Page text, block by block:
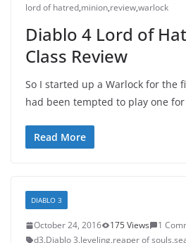
lord of hatred,minion,review,warlock
Diablo 4 Lord of
Class Review
So I started up a Warlock for the
had been tempted to play one
Read More
DIABLO 3
October 24, 2016 175 Views
1
d3,Diablo 3,leveling,reaper of souls,